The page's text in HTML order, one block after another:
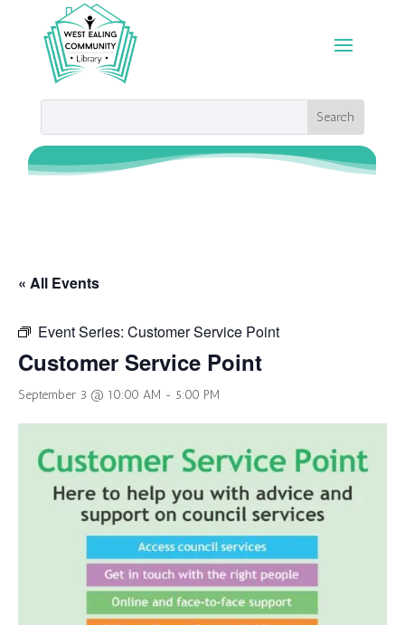
« All Events
Event Series: Customer Service Point
Customer Service Point
September 3 @ 10:00 AM - 5:00 PM